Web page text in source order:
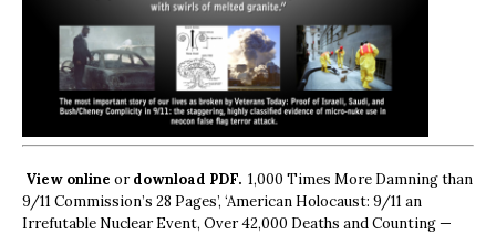
View online ordownload PDF. 1,000 Times More Damning than
9/11 Commission’s 28 Pages’, ‘American Holocaust: 9/11 an
Irrefutable Nuclear Event, Over 42,000 Deaths and Counting —